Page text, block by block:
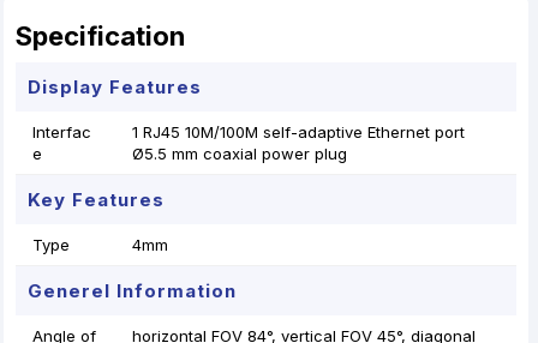
Specification
Display Features
Interfac
e
1 RJ45 10M/100M self-adaptive Ethernet port
Ø5.5 mm coaxial power plug
Key Features
Type 4mm
Generel Information
Angle of
horizontal FOV 84°, vertical FOV 45°, diagonal